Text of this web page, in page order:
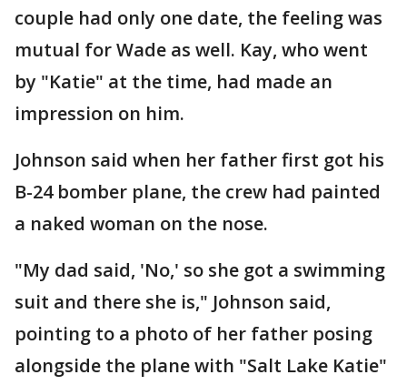
couple had only one date, the feeling was
mutual for Wade as well. Kay, who went
by "Katie" at the time, had made an
impression on him.
Johnson said when her father first got his
B-24 bomber plane, the crew had painted
a naked woman on the nose.
"My dad said, 'No,' so she got a swimming
suit and there she is," Johnson said,
pointing to a photo of her father posing
alongside the plane with "Salt Lake Katie"